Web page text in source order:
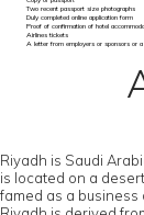
Two recent passport size photographs
Duly completed online application form
Proof of confirmation of hotel
Airlines tickets
A letter from employers or sponsors or
Riyadh is Saudi
is located on a
famed as a business